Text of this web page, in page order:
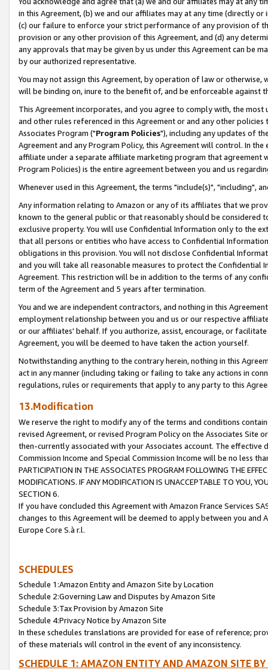
in this Agreement, (b) we and our affiliates may at any time (directly
(c) our failure to enforce your strict performance of any provision of
provision or any other provision of this Agreement, and (d) any
any approvals that may be given by us under this Agreement can be
by our authorized representative.
You may not assign this Agreement, by operation of law or
will be binding on, inure to the benefit of, and be enforceable against
This Agreement incorporates, and you agree to comply with, the
and other rules referenced in this Agreement or and any other
Associates Program ("Program Policies"), including any updates of
Agreement and any Program Policy, this Agreement will control. In
affiliate under a separate affiliate marketing program that agreement
Program Policies) is the entire agreement between you and us
Whenever used in this Agreement, the terms "include(s)", "including",
Any information relating to Amazon or any of its affiliates that we
known to the general public or that reasonably should be considered
exclusive property. You will use Confidential Information only to the
that all persons or entities who have access to Confidential
obligations in this provision. You will not disclose Confidential
and you will take all reasonable measures to protect the Confidential
Agreement. This restriction will be in addition to the terms of any
term of the Agreement and 5 years after termination.
You and we are independent contractors, and nothing in this
employment relationship between you and us or our respective
or our affiliates' behalf. If you authorize, assist, encourage, or
Agreement, you will be deemed to have taken the action yourself.
Notwithstanding anything to the contrary herein, nothing in this
act in any manner (including taking or failing to take any actions in
regulations, rules or requirements that apply to any party to this
13.Modification
We reserve the right to modify any of the terms and conditions
revised Agreement, or revised Program Policy on the Associates
then-currently associated with your Associates account. The
Commission Income and Special Commission Income will be no less
PARTICIPATION IN THE ASSOCIATES PROGRAM FOLLOWING THE
MODIFICATIONS. IF ANY MODIFICATION IS UNACCEPTABLE TO YOU,
SECTION 6.
If you have concluded this Agreement with Amazon France Services
changes to this Agreement will be deemed to apply between you and
Europe Core S.à r.l.
SCHEDULES
Schedule 1:Amazon Entity and Amazon Site by Location
Schedule 2:Governing Law and Disputes by Amazon Site
Schedule 3:Tax Provision by Amazon Site
Schedule 4:Privacy Notice by Amazon Site
In these schedules translations are provided for ease of reference;
of these materials will control in the event of any inconsistency.
SCHEDULE 1: AMAZON ENTITY AND AMAZON SITE